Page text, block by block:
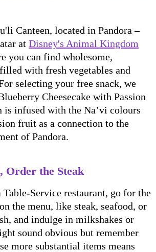
Canteen, located in Pandora –
at Disney's Animal Kingdom
you can find wholesome,
with fresh vegetables and
selecting your free snack, we
Cheesecake with Passion
infused with the Na’vi colours
fruit as a connection to the
of Pandora.
Order the Steak
Table-Service restaurant, go for the
the menu, like steak, seafood, or
and indulge in milkshakes or
sound obvious but remember
more substantial items means